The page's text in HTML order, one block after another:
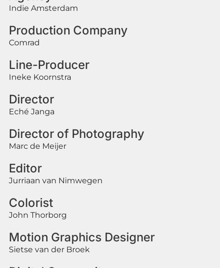
Indie Amsterdam
Production Company
Comrad
Line-Producer
Ineke Koornstra
Director
Eché Janga
Director of Photography
Marc de Meijer
Editor
Jurriaan van Nimwegen
Colorist
John Thorborg
Motion Graphics Designer
Sietse van der Broek